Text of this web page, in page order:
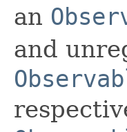
an
and